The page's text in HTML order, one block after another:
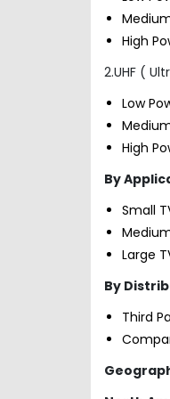
High
2.UHF (
Low
High
By
Small
Large
By
Third